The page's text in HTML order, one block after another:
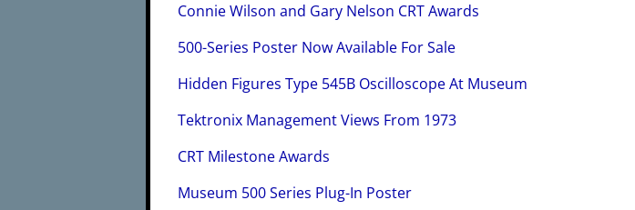
Connie Wilson and Gary Nelson CRT Awards
500-Series Poster Now Available For Sale
Hidden Figures Type 545B Oscilloscope At Museum
Tektronix Management Views From 1973
CRT Milestone Awards
Museum 500 Series Plug-In Poster